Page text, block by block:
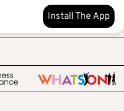
Install The App